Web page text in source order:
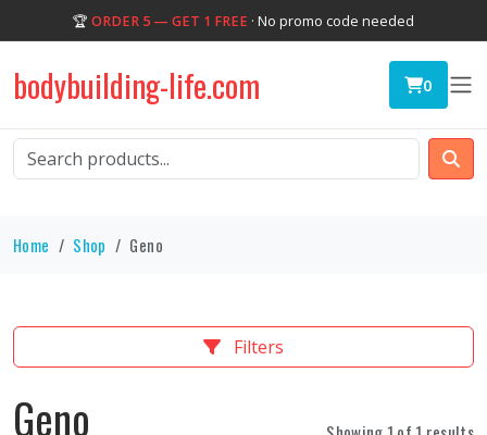
🏆 ORDER 5 — GET 1 FREE · No promo code needed
bodybuilding-life.com 0
Home Shop Geno
Filters
Geno